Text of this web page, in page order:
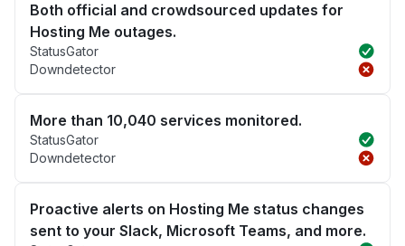
Both official and crowdsourced updates for
Hosting Me outages.
StatusGator
Downdetector
More than 10,040 services monitored.
StatusGator
Downdetector
Proactive alerts on Hosting Me status changes
sent to your Slack, Microsoft Teams, and more.